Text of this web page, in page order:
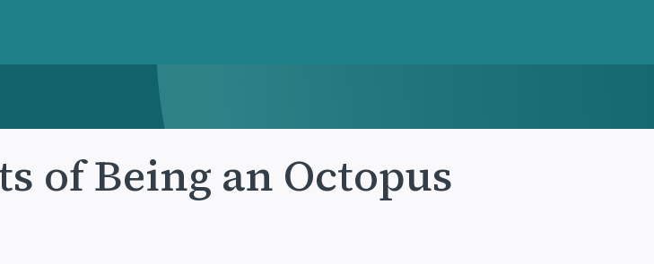
of Being an Octopus